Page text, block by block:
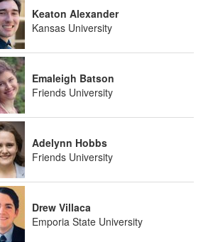
Keaton Alexander
Kansas University
Emaleigh Batson
Friends University
Adelynn Hobbs
Friends University
Drew Villaca
Emporia State University